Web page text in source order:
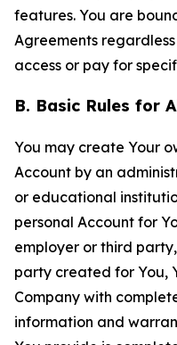
features. You are
Agreements
access or pay for
B. Basic Rules for
You may create Your
Account by an
or educational
personal Account for
employer or third
party created for You,
Company with
information and